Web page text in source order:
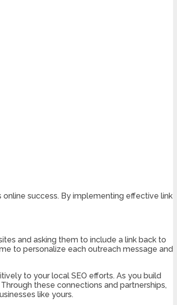
success. By implementing effective link
and asking them to include a link back to
to personalize each outreach message and
to your local SEO efforts. As you build
these connections and partnerships,
like yours.